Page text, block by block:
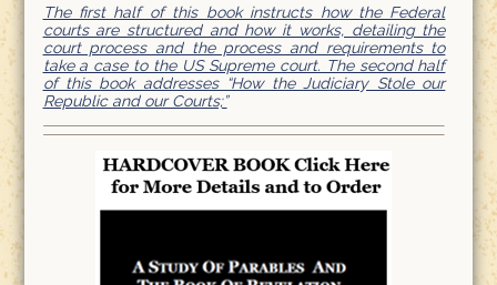
The first half of this book instructs how the Federal
courts are structured and how it works, detailing the
court process and the process and requirements to
take a case to the US Supreme court. The second half
of this book addresses “How the Judiciary Stole our
Republic and our Courts;”